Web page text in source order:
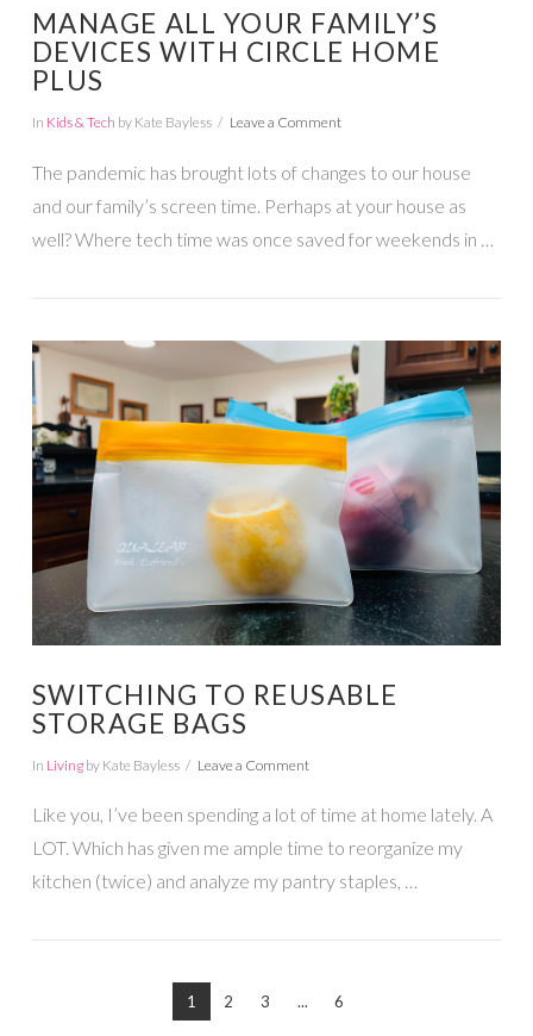
VIEW POST
MANAGE ALL YOUR FAMILY’S
DEVICES WITH CIRCLE HOME
PLUS
In Kids & Tech by Kate Bayless Leave a Comment
The pandemic has brought lots of changes to our house
and our family’s screen time. Perhaps at your house as
well? Where tech time was once saved for weekends in …
SWITCHING TO REUSABLE
STORAGE BAGS
In Livingby Kate Bayless Leave a Comment
Like you, I’ve been spending a lot of time at home lately. A
LOT. Which has given me ample time to reorganize my
kitchen (twice) and analyze my pantry staples, …
1 2 3 ... 6